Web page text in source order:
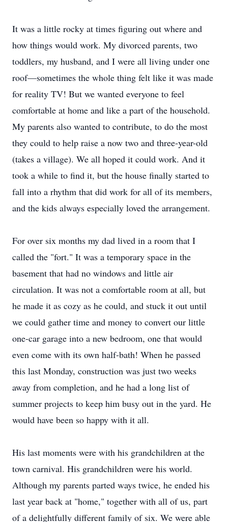
It was a little rocky at times figuring out where and
how things would work. My divorced parents, two
toddlers, my husband, and I were all living under one
roof—sometimes the whole thing felt like it was made
for reality TV! But we wanted everyone to feel
comfortable at home and like a part of the household.
My parents also wanted to contribute, to do the most
they could to help raise a now two and three-year-old
(takes a village). We all hoped it could work. And it
took a while to find it, but the house finally started to
fall into a rhythm that did work for all of its members,
and the kids always especially loved the arrangement.
For over six months my dad lived in a room that I
called the "fort." It was a temporary space in the
basement that had no windows and little air
circulation. It was not a comfortable room at all, but
he made it as cozy as he could, and stuck it out until
we could gather time and money to convert our little
one-car garage into a new bedroom, one that would
even come with its own half-bath! When he passed
this last Monday, construction was just two weeks
away from completion, and he had a long list of
summer projects to keep him busy out in the yard. He
would have been so happy with it all.
His last moments were with his grandchildren at the
town carnival. His grandchildren were his world.
Although my parents parted ways twice, he ended his
last year back at "home," together with all of us, part
of a delightfully different family of six. We were able